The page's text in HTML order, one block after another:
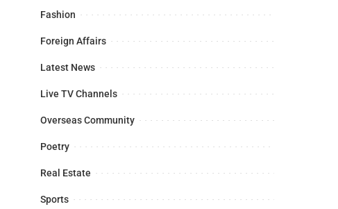
Fashion
Foreign Affairs
Latest News
Live TV Channels
Overseas Community
Poetry
Real Estate
Sports